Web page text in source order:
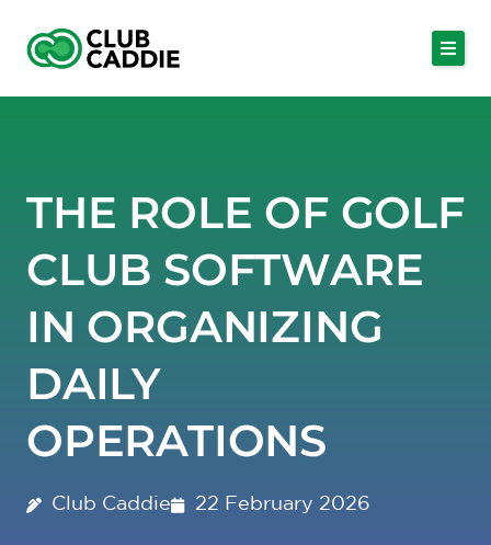
content
THE ROLE OF GOLF
CLUB SOFTWARE
IN ORGANIZING
DAILY
OPERATIONS
Club Caddie 22 February 2026